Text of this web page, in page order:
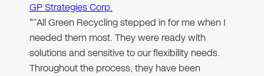
GP Strategies Corp.
"“All Green Recycling stepped in for me when I
needed them most. They were ready with
solutions and sensitive to our flexibility needs.
Throughout the process, they have been